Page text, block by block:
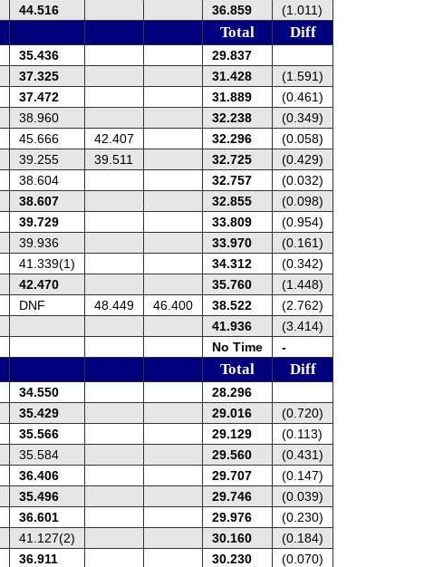
44.516 36.859 (1.011)
Total Diff
35.436
29.837
37.325 31.428
(1.591)
37.472 31.889
(0.461)
38.960 32.238
(0.349)
45.666 42.407 32.296
(0.058)
39.255 39.511 32.725
(0.429)
38.604 32.757
(0.032)
38.607 32.855
(0.098)
39.729 33.809
(0.954)
39.936 33.970
(0.161)
41.339(1) 34.312
(0.342)
42.470 35.760
(1.448)
DNF 48.449 46.400 38.522
(2.762)
41.936
(3.414)
No Time -
Total Diff
34.550
28.296
35.429 29.016
(0.720)
35.566 29.129
(0.113)
35.584 29.560
(0.431)
36.406 29.707
(0.147)
35.496 29.746
(0.039)
36.601 29.976
(0.230)
41.127(2) 30.160
(0.184)
36.911 30.230
(0.070)